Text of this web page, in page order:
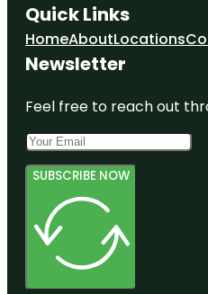
Quick Links
HomeAboutLocations
Newsletter
Feel free to reach out
SUBSCRIBE NOW